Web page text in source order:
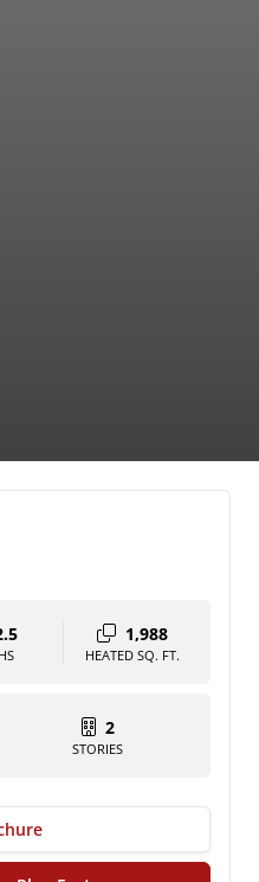
1,988
HEATED SQ. FT.
2
STORIES